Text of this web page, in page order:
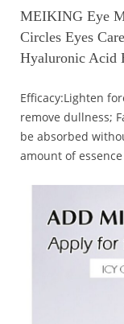
MEIKING Eye
Circles Eyes
Hyaluronic Acid
Efficacy:Lighten
remove dullness;
be absorbed
amount of essence